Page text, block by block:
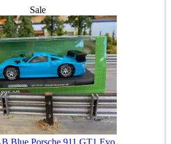
Sale
Blue Porsche 911 GT1 Evo